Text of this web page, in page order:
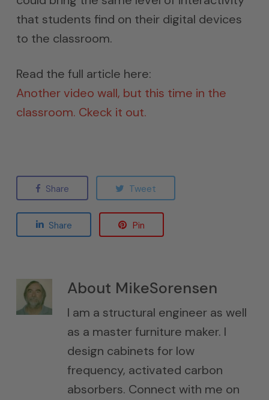
that students find on their digital devices
to the classroom.
Read the full article here:
Another video wall, but this time in the
classroom. Ckeck it out.
Share Tweet
Share Pin
About MikeSorensen
I am a structural engineer as well
as a master furniture maker. I
design cabinets for low
frequency, activated carbon
absorbers. Connect with me on